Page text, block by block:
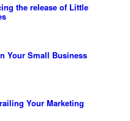
the release of Little
Your Small Business
Your Marketing